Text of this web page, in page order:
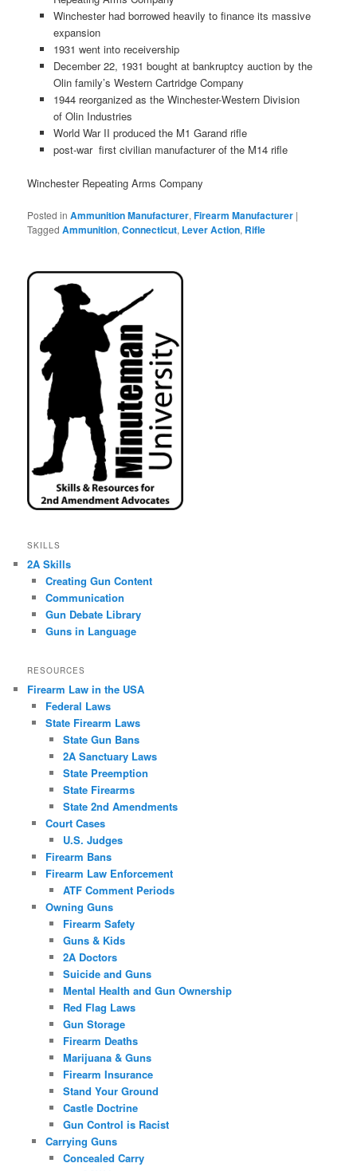
Winchester had borrowed heavily to finance its massive
expansion
1931 went into receivership
December 22, 1931 bought at bankruptcy auction by the
Olin family’s Western Cartridge Company
1944 reorganized as the Winchester-Western Division
of Olin Industries
World War II produced the M1 Garand rifle
post-war first civilian manufacturer of the M14 rifle
Winchester Repeating Arms Company
Posted in Ammunition Manufacturer,Firearm Manufacturer |
Tagged Ammunition,Connecticut, Lever Action, Rifle
SKILLS
2A Skills
Creating Gun Content
Communication
Gun Debate Library
Guns in Language
RESOURCES
Firearm Law in the USA
Federal Laws
State Firearm Laws
State Gun Bans
2A Sanctuary Laws
State Preemption
State Firearms
State 2nd Amendments
Court Cases
U.S. Judges
Firearm Bans
Firearm Law Enforcement
ATF Comment Periods
Owning Guns
Firearm Safety
Guns & Kids
2A Doctors
Suicide and Guns
Mental Health and Gun Ownership
Red Flag Laws
Gun Storage
Firearm Deaths
Marijuana & Guns
Firearm Insurance
Stand Your Ground
Castle Doctrine
Gun Control is Racist
Carrying Guns
Concealed Carry